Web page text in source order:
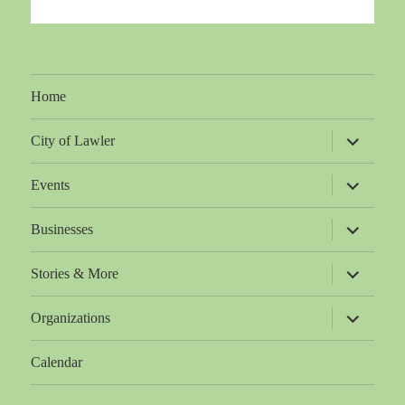
Home
City of Lawler
expand
child
menu
Events
expand
child
menu
Businesses
expand
child
menu
Stories & More
expand
child
menu
Organizations
expand
child
menu
Calendar